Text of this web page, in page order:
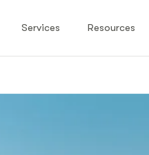
Services Resources